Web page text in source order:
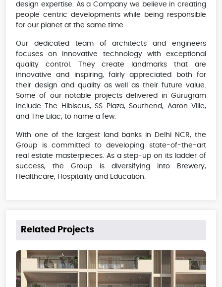
design expertise. As a Company we believe in creating
people centric developments while being responsible
for our planet at the same time.
Our dedicated team of architects and engineers
focuses on innovative technology with exceptional
quality control. They create landmarks that are
innovative and inspiring, fairly appreciated both for
their design and quality as well as their future value.
Some of our notable projects delivered in Gurugram
include The Hibiscus, SS Plaza, Southend, Aaron Ville,
and The Lilac, to name a few.
With one of the largest land banks in Delhi NCR, the
Group is committed to developing state-of-the-art
real estate masterpieces. As a step-up on its ladder of
success, the Group is diversifying into Brewery,
Healthcare, Hospitality and Education.
Related Projects